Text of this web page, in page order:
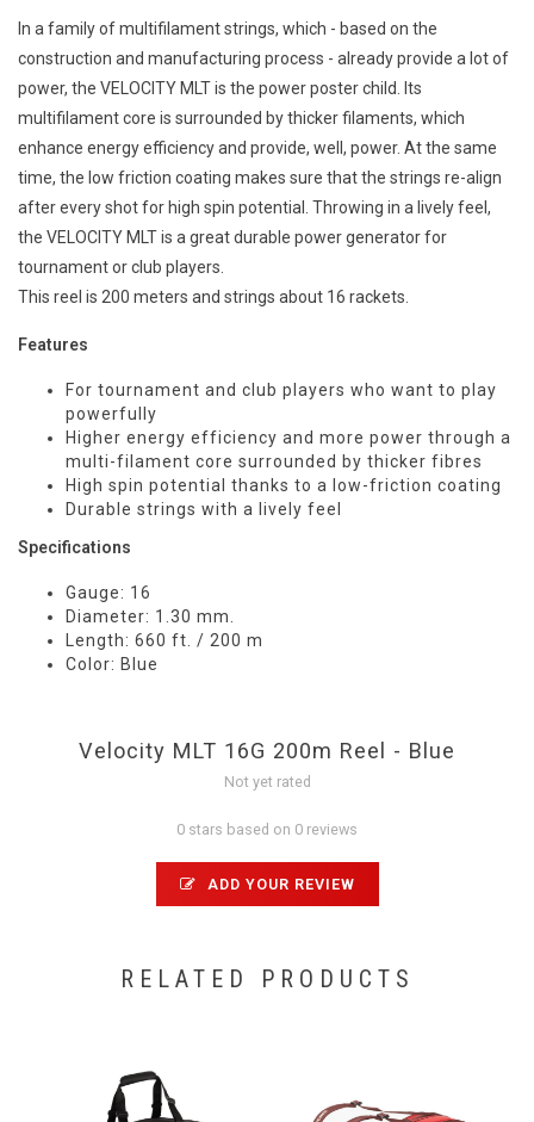
In a family of multifilament strings, which - based on the
construction and manufacturing process - already provide a lot of
power, the VELOCITY MLT is the power poster child. Its
multifilament core is surrounded by thicker filaments, which
enhance energy efficiency and provide, well, power. At the same
time, the low friction coating makes sure that the strings re-align
after every shot for high spin potential. Throwing in a lively feel,
the VELOCITY MLT is a great durable power generator for
tournament or club players.
This reel is 200 meters and strings about 16 rackets.
Features
For tournament and club players who want to play
powerfully
Higher energy efficiency and more power through a
multi-filament core surrounded by thicker fibres
High spin potential thanks to a low-friction coating
Durable strings with a lively feel
Specifications
Gauge: 16
Diameter: 1.30 mm.
Length: 660 ft. / 200 m
Color: Blue
Velocity MLT 16G 200m Reel - Blue
Not yet rated
0 stars based on 0 reviews
ADD YOUR REVIEW
RELATED PRODUCTS